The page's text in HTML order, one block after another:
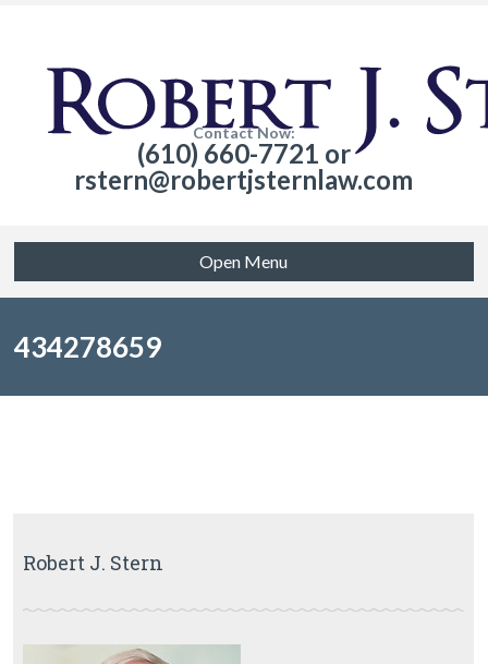
Contact Now:
(610) 660-7721 or
rstern@robertjsternlaw.com
Open Menu
434278659
Robert J. Stern